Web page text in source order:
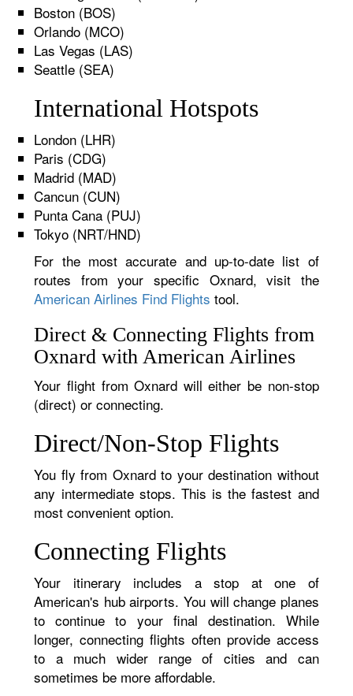
Boston (BOS)
Orlando (MCO)
Las Vegas (LAS)
Seattle (SEA)
International Hotspots
London (LHR)
Paris (CDG)
Madrid (MAD)
Cancun (CUN)
Punta Cana (PUJ)
Tokyo (NRT/HND)
For the most accurate and up-to-date list of
routes from your specific Oxnard, visit the
American Airlines Find Flights tool.
Direct & Connecting Flights from
Oxnard with American Airlines
Your flight from Oxnard will either be non-stop
(direct) or connecting.
Direct/Non-Stop Flights
You fly from Oxnard to your destination without
any intermediate stops. This is the fastest and
most convenient option.
Connecting Flights
Your itinerary includes a stop at one of
American's hub airports. You will change planes
to continue to your final destination. While
longer, connecting flights often provide access
to a much wider range of cities and can
sometimes be more affordable.